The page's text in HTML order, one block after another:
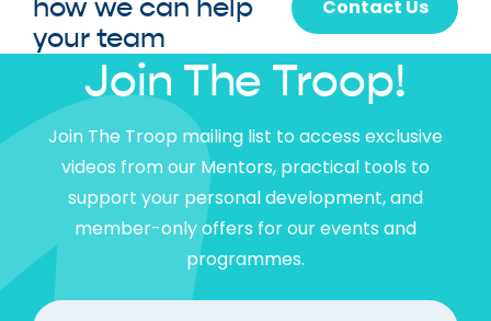
how we can help
your team
Contact Us
Join The Troop!
Join The Troop mailing list to access exclusive
videos from our Mentors, practical tools to
support your personal development, and
member-only offers for our events and
programmes.